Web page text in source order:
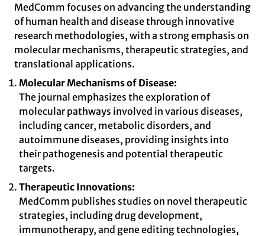
MedComm focuses on advancing the understanding
of human health and disease through innovative
research methodologies, with a strong emphasis on
molecular mechanisms, therapeutic strategies, and
translational applications.
Molecular Mechanisms of Disease:
The journal emphasizes the exploration of
molecular pathways involved in various diseases,
including cancer, metabolic disorders, and
autoimmune diseases, providing insights into
their pathogenesis and potential therapeutic
targets.
Therapeutic Innovations:
MedComm publishes studies on novel therapeutic
strategies, including drug development,
immunotherapy, and gene editing technologies,